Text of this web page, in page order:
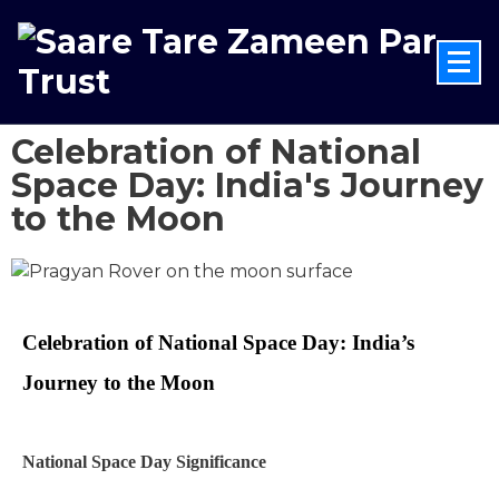
Celebration of National
Space Day: India's Journey
to the Moon
Celebration of National Space Day: India’s
Journey to the Moon
National Space Day Significance